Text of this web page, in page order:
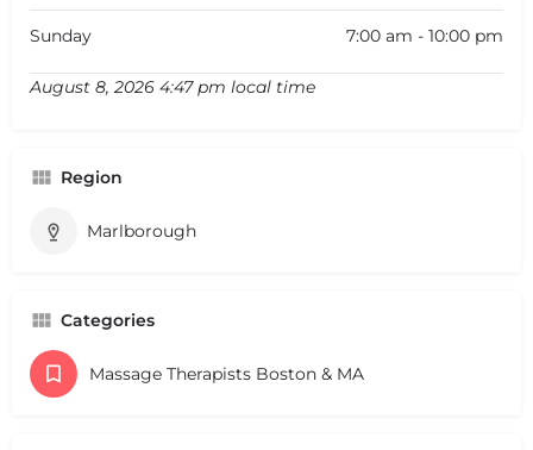
Sunday 7:00 am - 10:00 pm
August 8, 2026 4:47 pm local time
Region
Marlborough
Categories
Massage Therapists Boston & MA